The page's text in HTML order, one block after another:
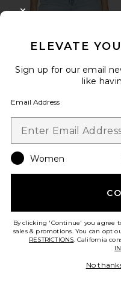
PISTOLA
Favorite
ELEVATE
Sign up for our email
like
Email Address
Women
By clicking 'Continue' you agree
sales & promotions. You can opt
RESTRICTIONS. California
No